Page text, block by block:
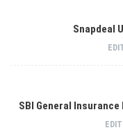
Snapdeal
SBI General